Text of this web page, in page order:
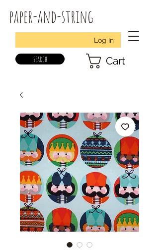
paper-and-string
Log In
search Cart